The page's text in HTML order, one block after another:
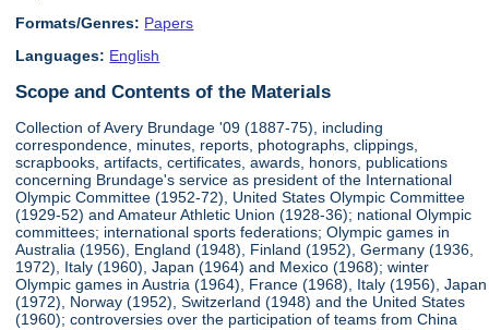
Formats/Genres: Papers
Languages: English
Scope and Contents of the Materials
Collection of Avery Brundage '09 (1887-75), including
correspondence, minutes, reports, photographs, clippings,
scrapbooks, artifacts, certificates, awards, honors, publications
concerning Brundage's service as president of the International
Olympic Committee (1952-72), United States Olympic Committee
(1929-52) and Amateur Athletic Union (1928-36); national Olympic
committees; international sports federations; Olympic games in
Australia (1956), England (1948), Finland (1952), Germany (1936,
1972), Italy (1960), Japan (1964) and Mexico (1968); winter
Olympic games in Austria (1964), France (1968), Italy (1956), Japan
(1972), Norway (1952), Switzerland (1948) and the United States
(1960); controversies over the participation of teams from China